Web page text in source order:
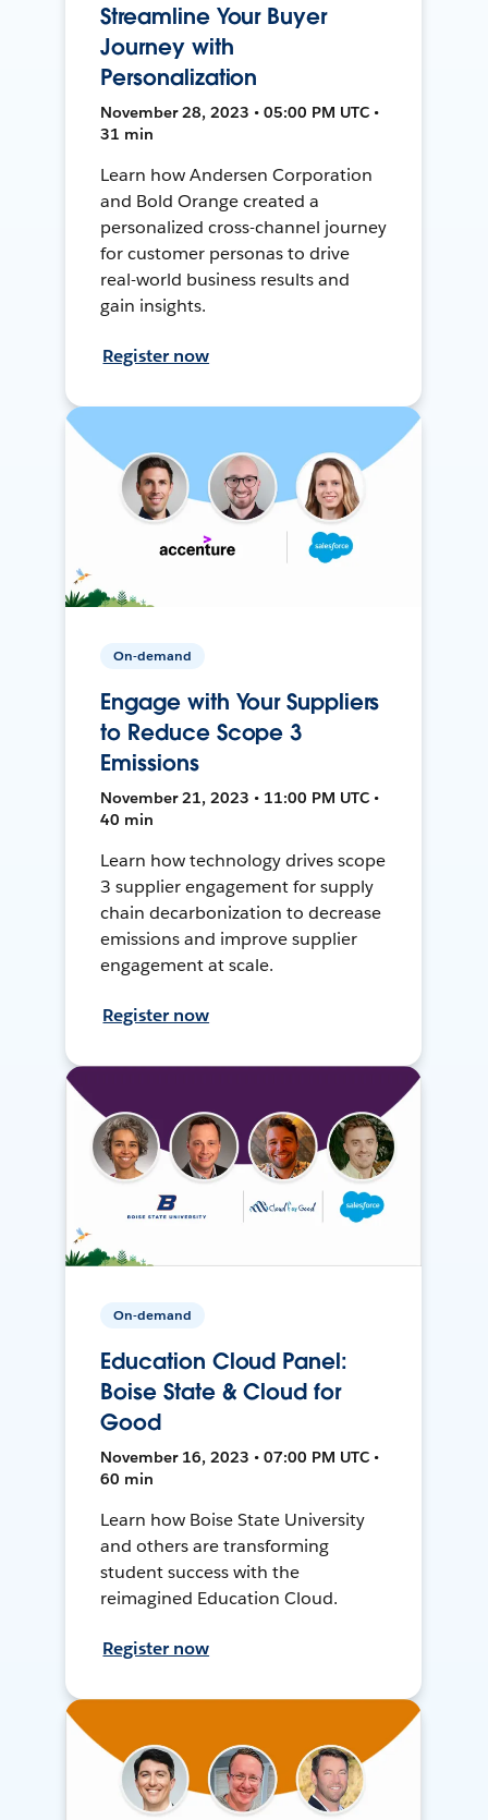
Streamline Your Buyer
Journey with
Personalization
November 28, 2023 • 05:00 PM UTC •
31 min
Learn how Andersen Corporation
and Bold Orange created a
personalized cross-channel journey
for customer personas to drive
real-world business results and
gain insights.
Register now
On-demand
Engage with Your Suppliers
to Reduce Scope 3
Emissions
November 21, 2023 • 11:00 PM UTC •
40 min
Learn how technology drives scope
3 supplier engagement for supply
chain decarbonization to decrease
emissions and improve supplier
engagement at scale.
Register now
On-demand
Education Cloud Panel:
Boise State & Cloud for
Good
November 16, 2023 • 07:00 PM UTC •
60 min
Learn how Boise State University
and others are transforming
student success with the
reimagined Education Cloud.
Register now